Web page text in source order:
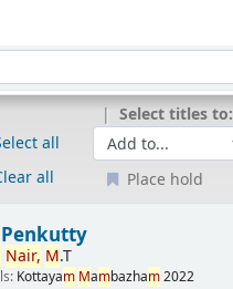
all
all
Select titles to:
Place hold
Penkutty
Nair, M.T
Kottayam Mambazham2022